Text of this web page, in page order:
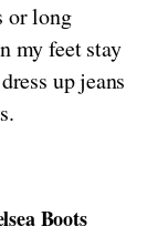
or long
my feet stay
up jeans
Boots